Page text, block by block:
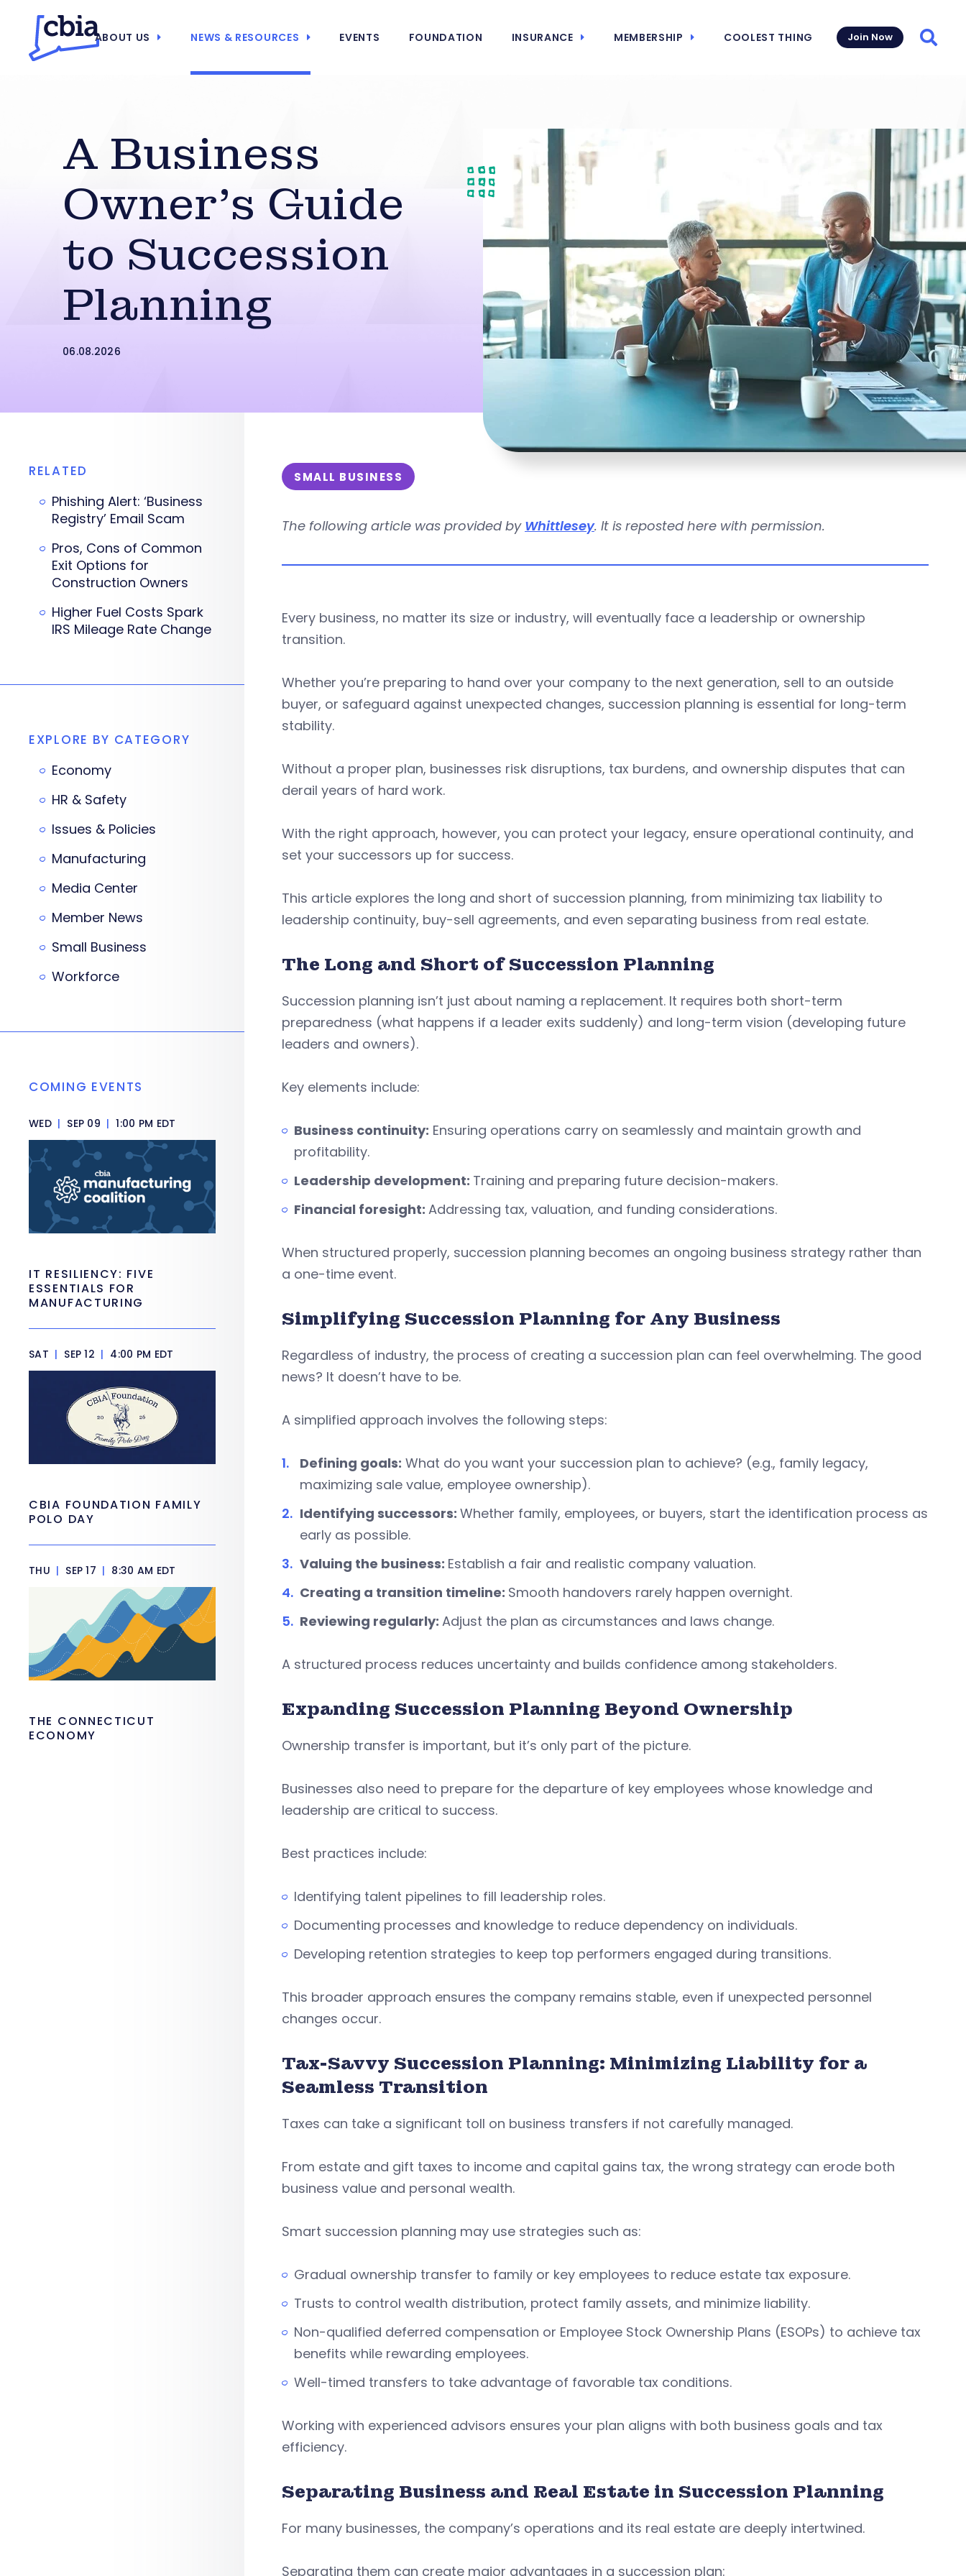
ABOUT US NEWS & RESOURCES EVENTS FOUNDATION INSURANCE MEMBERSHIP COOLEST THING Join Now
A Business
Owner’s Guide
to Succession
Planning
06.08.2026
SMALL BUSINESS
The following article was provided by Whittlesey. It is reposted here with permission.
Every business, no matter its size or industry, will eventually face a leadership or ownership
transition.
Whether you’re preparing to hand over your company to the next generation, sell to an outside
buyer, or safeguard against unexpected changes, succession planning is essential for long-term
stability.
Without a proper plan, businesses risk disruptions, tax burdens, and ownership disputes that can
derail years of hard work.
With the right approach, however, you can protect your legacy, ensure operational continuity, and
set your successors up for success.
This article explores the long and short of succession planning, from minimizing tax liability to
leadership continuity, buy-sell agreements, and even separating business from real estate.
The Long and Short of Succession Planning
Succession planning isn’t just about naming a replacement. It requires both short-term
preparedness (what happens if a leader exits suddenly) and long-term vision (developing future
leaders and owners).
Key elements include:
Business continuity: Ensuring operations carry on seamlessly and maintain growth and
profitability.
Leadership development: Training and preparing future decision-makers.
Financial foresight: Addressing tax, valuation, and funding considerations.
When structured properly, succession planning becomes an ongoing business strategy rather than
a one-time event.
Simplifying Succession Planning for Any Business
Regardless of industry, the process of creating a succession plan can feel overwhelming. The good
news? It doesn’t have to be.
A simplified approach involves the following steps:
Defining goals: What do you want your succession plan to achieve? (e.g., family legacy,
maximizing sale value, employee ownership).
Identifying successors: Whether family, employees, or buyers, start the identification process as
early as possible.
Valuing the business: Establish a fair and realistic company valuation.
Creating a transition timeline: Smooth handovers rarely happen overnight.
Reviewing regularly: Adjust the plan as circumstances and laws change.
A structured process reduces uncertainty and builds confidence among stakeholders.
Expanding Succession Planning Beyond Ownership
Ownership transfer is important, but it’s only part of the picture.
Businesses also need to prepare for the departure of key employees whose knowledge and
leadership are critical to success.
Best practices include:
Identifying talent pipelines to fill leadership roles.
Documenting processes and knowledge to reduce dependency on individuals.
Developing retention strategies to keep top performers engaged during transitions.
This broader approach ensures the company remains stable, even if unexpected personnel
changes occur.
Tax-Savvy Succession Planning: Minimizing Liability for a
Seamless Transition
Taxes can take a significant toll on business transfers if not carefully managed.
From estate and gift taxes to income and capital gains tax, the wrong strategy can erode both
business value and personal wealth.
Smart succession planning may use strategies such as:
Gradual ownership transfer to family or key employees to reduce estate tax exposure.
Trusts to control wealth distribution, protect family assets, and minimize liability.
Non-qualified deferred compensation or Employee Stock Ownership Plans (ESOPs) to achieve tax
benefits while rewarding employees.
Well-timed transfers to take advantage of favorable tax conditions.
Working with experienced advisors ensures your plan aligns with both business goals and tax
efficiency.
Separating Business and Real Estate in Succession Planning
For many businesses, the company’s operations and its real estate are deeply intertwined.
Separating them can create major advantages in a succession plan:
RELATED
Phishing Alert: ‘Business
Registry’ Email Scam
Pros, Cons of Common
Exit Options for
Construction Owners
Higher Fuel Costs Spark
IRS Mileage Rate Change
EXPLORE BY CATEGORY
Economy
HR & Safety
Issues & Policies
Manufacturing
Media Center
Member News
Small Business
Workforce
COMING EVENTS
WED | SEP 09 | 1:00 PM EDT
IT RESILIENCY: FIVE
ESSENTIALS FOR
MANUFACTURING
SAT | SEP 12 | 4:00 PM EDT
CBIA FOUNDATION FAMILY
POLO DAY
THU | SEP 17 | 8:30 AM EDT
THE CONNECTICUT
ECONOMY